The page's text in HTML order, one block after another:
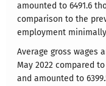
amounted to 6491.6
comparison to the
employment
Average gross wages
May 2022 compared
and amounted to